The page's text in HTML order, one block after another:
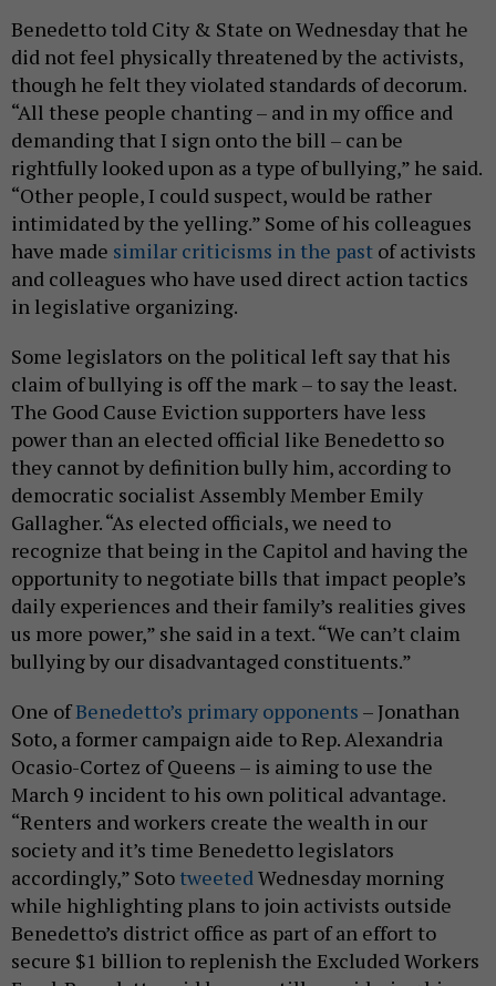
Benedetto told City & State on Wednesday that he
did not feel physically threatened by the activists,
though he felt they violated standards of decorum.
“All these people chanting – and in my office and
demanding that I sign onto the bill – can be
rightfully looked upon as a type of bullying,” he said.
“Other people, I could suspect, would be rather
intimidated by the yelling.” Some of his colleagues
have made similar criticisms in the past of activists
and colleagues who have used direct action tactics
in legislative organizing.
Some legislators on the political left say that his
claim of bullying is off the mark – to say the least.
The Good Cause Eviction supporters have less
power than an elected official like Benedetto so
they cannot by definition bully him, according to
democratic socialist Assembly Member Emily
Gallagher. “As elected officials, we need to
recognize that being in the Capitol and having the
opportunity to negotiate bills that impact people’s
daily experiences and their family’s realities gives
us more power,” she said in a text. “We can’t claim
bullying by our disadvantaged constituents.”
One ofBenedetto’s primary opponents – Jonathan
Soto, a former campaign aide to Rep. Alexandria
Ocasio-Cortez of Queens – is aiming to use the
March 9 incident to his own political advantage.
“Renters and workers create the wealth in our
society and it’s time Benedetto legislators
accordingly,” Soto tweetedWednesday morning
while highlighting plans to join activists outside
Benedetto’s district office as part of an effort to
secure $1 billion to replenish the Excluded Workers